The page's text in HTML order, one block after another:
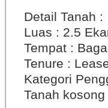
Detail Tanah :
Luas : 2.5
Tempat :
Tenure :
Kategori
Tanah kosong